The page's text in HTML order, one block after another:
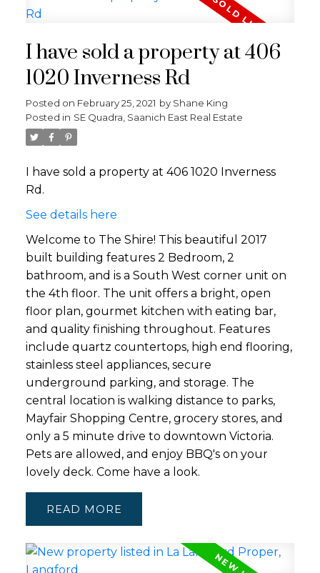
I have sold a property at 406
1020 Inverness Rd
Posted on February 25, 2021 by Shane King
Posted in SE Quadra, Saanich East Real Estate
I have sold a property at 406 1020 Inverness
Rd.
See details here
Welcome to The Shire! This beautiful 2017
built building features 2 Bedroom, 2
bathroom, and is a South West corner unit on
the 4th floor. The unit offers a bright, open
floor plan, gourmet kitchen with eating bar,
and quality finishing throughout. Features
include quartz countertops, high end flooring,
stainless steel appliances, secure
underground parking, and storage. The
central location is walking distance to parks,
Mayfair Shopping Centre, grocery stores, and
only a 5 minute drive to downtown Victoria.
Pets are allowed, and enjoy BBQ's on your
lovely deck. Come have a look.
READ